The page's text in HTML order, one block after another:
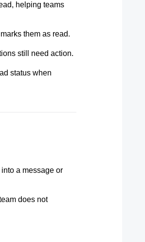
helping teams
them as read.
still need action.
status when
a message or
does not